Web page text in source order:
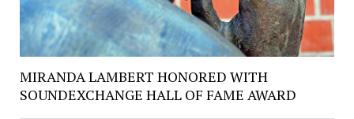
MIRANDA LAMBERT HONORED WITH
SOUNDEXCHANGE HALL OF FAME AWARD